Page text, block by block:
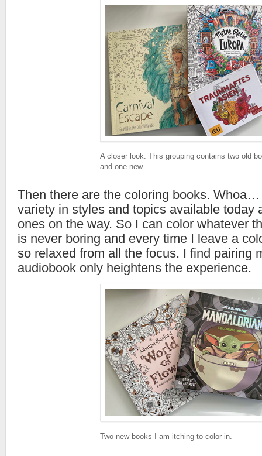
A closer look. This grouping contains two old
and one new.
Then there are the coloring books.
variety in styles and topics available today
ones on the way. So I can color whatever
is never boring and every time I leave a
so relaxed from all the focus. I find pairing
audiobook only heightens the experience.
Two new books I am itching to color in.